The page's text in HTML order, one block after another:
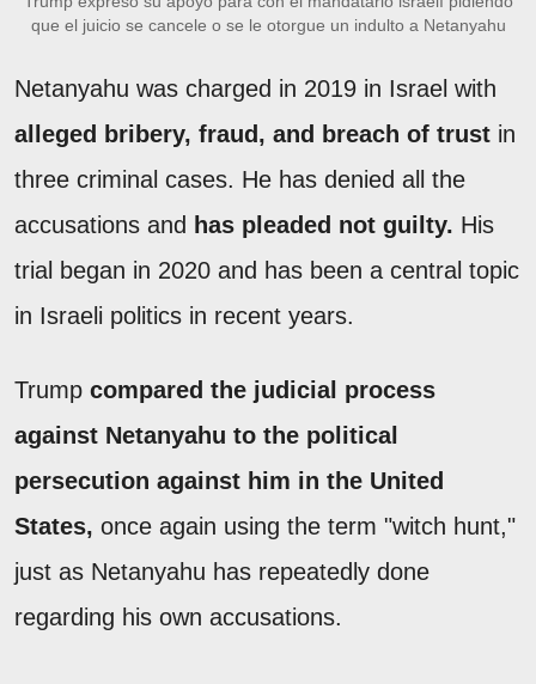
que el juicio se cancele o se le otorgue un indulto a Netanyahu
Netanyahu was charged in 2019 in Israel with
alleged bribery, fraud, and breach of trust in
three criminal cases. He has denied all the
accusations and has pleaded not guilty. His
trial began in 2020 and has been a central topic
in Israeli politics in recent years.
Trump compared the judicial process
against Netanyahu to the political
persecution against him in the United
States, once again using the term "witch hunt,"
just as Netanyahu has repeatedly done
regarding his own accusations.